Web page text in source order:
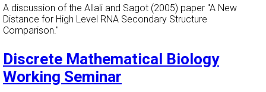
A discussion of the Allali and Sagot (2005) paper "A New
Distance for High Level RNA Secondary Structure
Comparison."
Discrete Mathematical Biology
Working Seminar